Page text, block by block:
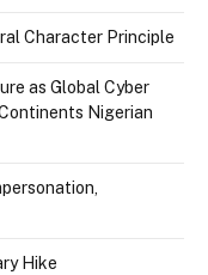
Character Principle
as Global Cyber
Continents Nigerian
Hike